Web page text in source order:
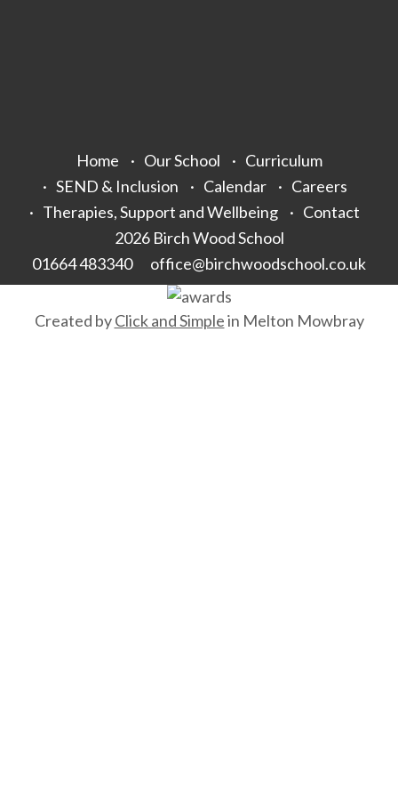
Home Our School
Curriculum
SEND & Inclusion
Calendar
Careers
Therapies, Support and Wellbeing
Contact
2026 Birch Wood School
01664 483340
office@birchwoodschool.co.uk
Created byClick and Simplein Melton Mowbray